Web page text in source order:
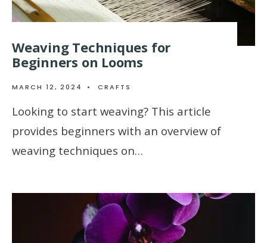
Weaving Techniques for
Beginners on Looms
MARCH 12, 2024 • CRAFTS
Looking to start weaving? This article
provides beginners with an overview of
weaving techniques on…